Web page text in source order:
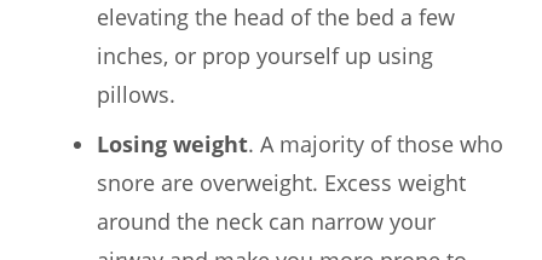
elevating the head of the bed a few
inches, or prop yourself up using
pillows.
Losing weight. A majority of those who
snore are overweight. Excess weight
around the neck can narrow your